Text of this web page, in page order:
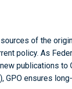
of the
policy. As
publications to
GPO ensures